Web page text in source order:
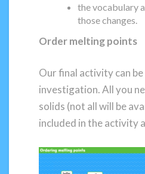
the vocabulary
those changes.
Order melting points
Our final activity can
investigation. All you
solids (not all will be
included in the activity